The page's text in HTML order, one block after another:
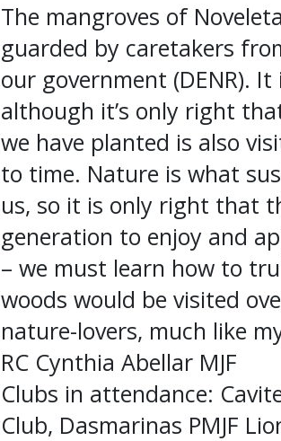
The mangroves of
guarded by caretakers
our government (DENR).
although it’s only right
we have planted is also
to time. Nature is what
us, so it is only right that
generation to enjoy and
– we must learn how to
woods would be visited
nature-lovers, much like
RC Cynthia Abellar MJF
Clubs in attendance:
Club, Dasmarinas PMJF